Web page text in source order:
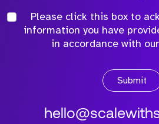
Please click this box to
information you have
in accordance with our
Submit